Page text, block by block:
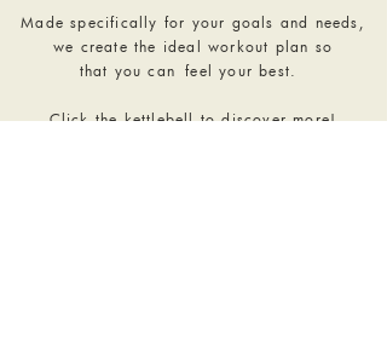
Made specifically for your goals and needs,
we create the ideal workout plan so
that you canfeel your best.
Click the kettlebell to discover more!